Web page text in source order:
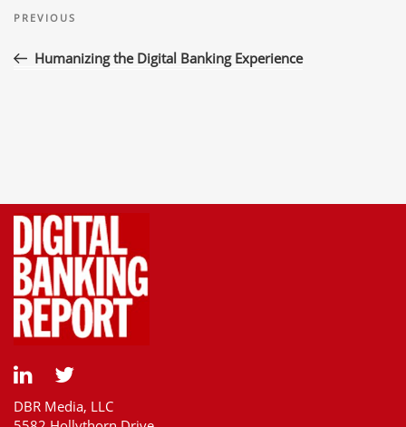
navigation
Previous
PREVIOUS
Humanizing the Digital Banking Experience
DBR Media, LLC